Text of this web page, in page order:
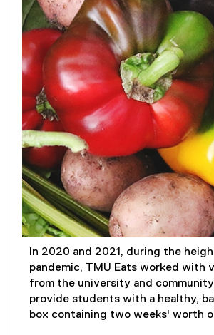
In 2020 and 2021, during the
pandemic, TMU Eats worked with
from the university and
provide students with a healthy,
box containing two weeks' worth